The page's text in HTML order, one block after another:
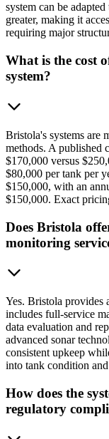
system can be
greater, making it
requiring major
What is the cost
system?
Bristola's systems are
methods. A published
$170,000 versus
$80,000 per tank per
$150,000, with an
$150,000. Exact
Does Bristola
monitoring
Yes. Bristola provides
includes full-service
data evaluation and
advanced sonar
consistent upkeep
into tank condition
How does the
regulatory